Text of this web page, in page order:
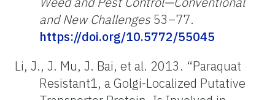
and New Challenges 53–77.
https://doi.org/10.5772/55045
Li, J., J. Mu, J. Bai, et al. 2013. “Paraquat
Resistant1, a Golgi-Localized Putative